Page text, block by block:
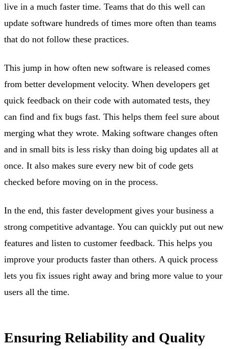
live in a much faster time. Teams that do this well can
update software hundreds of times more often than teams
that do not follow these practices.
This jump in how often new software is released comes
from better development velocity. When developers get
quick feedback on their code with automated tests, they
can find and fix bugs fast. This helps them feel sure about
merging what they wrote. Making software changes often
and in small bits is less risky than doing big updates all at
once. It also makes sure every new bit of code gets
checked before moving on in the process.
In the end, this faster development gives your business a
strong competitive advantage. You can quickly put out new
features and listen to customer feedback. This helps you
improve your products faster than others. A quick process
lets you fix issues right away and bring more value to your
users all the time.
Ensuring Reliability and Quality